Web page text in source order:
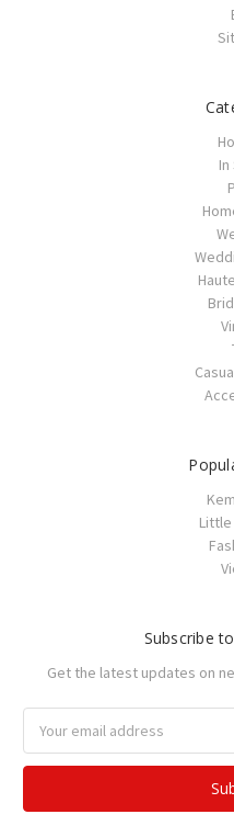
Subscribe
Get the latest updates on
Address